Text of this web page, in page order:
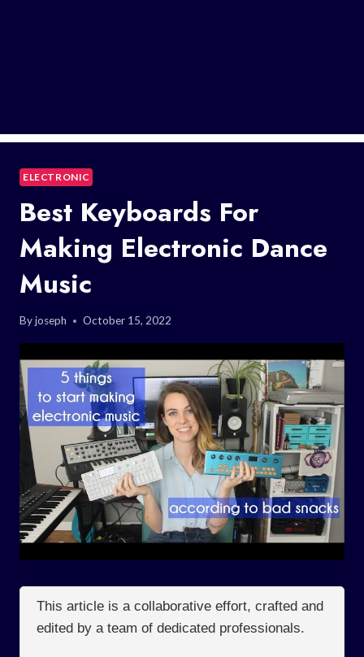
ELECTRONIC
Best Keyboards For
Making Electronic Dance
Music
Byjoseph October 15, 2022
This article is a collaborative effort, crafted and
edited by a team of dedicated professionals.